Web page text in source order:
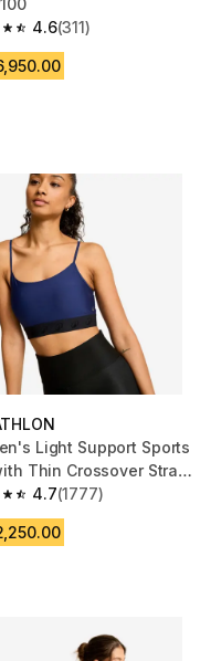
4.6
of 5 stars from 311
(311)
Light Support Sports
Thin Crossover Straps
Blue
4.7
of 5 stars from 1777
(1777)